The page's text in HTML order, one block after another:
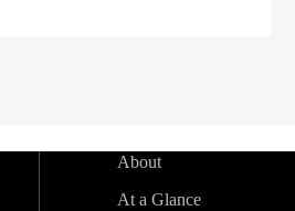
About
At a Glance